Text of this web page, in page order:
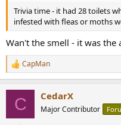
e
r
Trivia time - it had 28 toilets
infested with fleas or moths
Wan't the smell - it was the
R
e
CapMan
C CedarX
Major Contributor